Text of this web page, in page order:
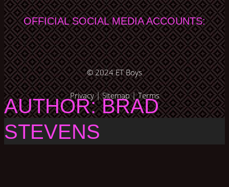
AUTHOR: BRAD
STEVENS
OFFICIAL SOCIAL MEDIA ACCOUNTS:
© 2024ET Boys
Privacy|Sitemap|Terms